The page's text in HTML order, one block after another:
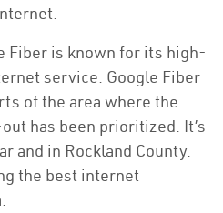
Fiber is known for its high-
service. Google Fiber
of the area where the
has been prioritized. It’s
and in Rockland County.
the best internet